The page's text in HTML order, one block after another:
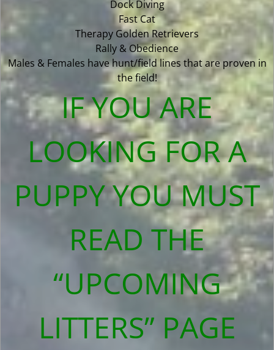
Dock Diving
Fast Cat
Therapy Golden Retrievers
Rally & Obedience
Males & Females have hunt/field lines that are proven in
the field!
IF YOU ARE
LOOKING FOR A
PUPPY YOU MUST
READ THE
“UPCOMING
LITTERS” PAGE